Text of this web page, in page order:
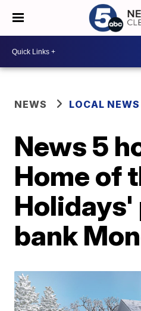
NEWS LOCAL NEWS
News 5
Home of
Holidays'
bank